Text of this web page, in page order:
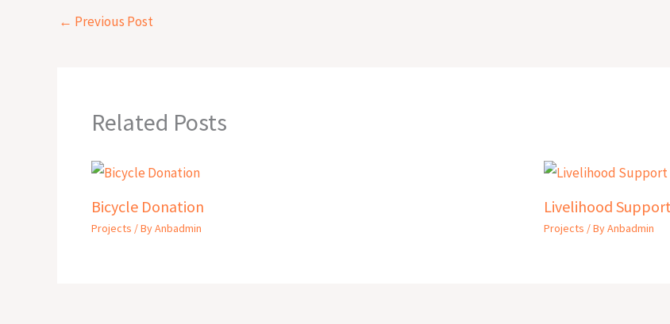
← Previous Post
Related Posts
Bicycle Donation
Projects / ByAnbadmin
Livelihood
Projects / ByAnbadmin